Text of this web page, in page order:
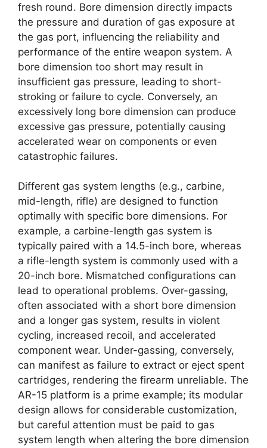
fresh round. Bore dimension directly impacts
the pressure and duration of gas exposure at
the gas port, influencing the reliability and
performance of the entire weapon system. A
bore dimension too short may result in
insufficient gas pressure, leading to short-
stroking or failure to cycle. Conversely, an
excessively long bore dimension can produce
excessive gas pressure, potentially causing
accelerated wear on components or even
catastrophic failures.
Different gas system lengths (e.g., carbine,
mid-length, rifle) are designed to function
optimally with specific bore dimensions. For
example, a carbine-length gas system is
typically paired with a 14.5-inch bore, whereas
a rifle-length system is commonly used with a
20-inch bore. Mismatched configurations can
lead to operational problems. Over-gassing,
often associated with a short bore dimension
and a longer gas system, results in violent
cycling, increased recoil, and accelerated
component wear. Under-gassing, conversely,
can manifest as failure to extract or eject spent
cartridges, rendering the firearm unreliable. The
AR-15 platform is a prime example; its modular
design allows for considerable customization,
but careful attention must be paid to gas
system length when altering the bore dimension